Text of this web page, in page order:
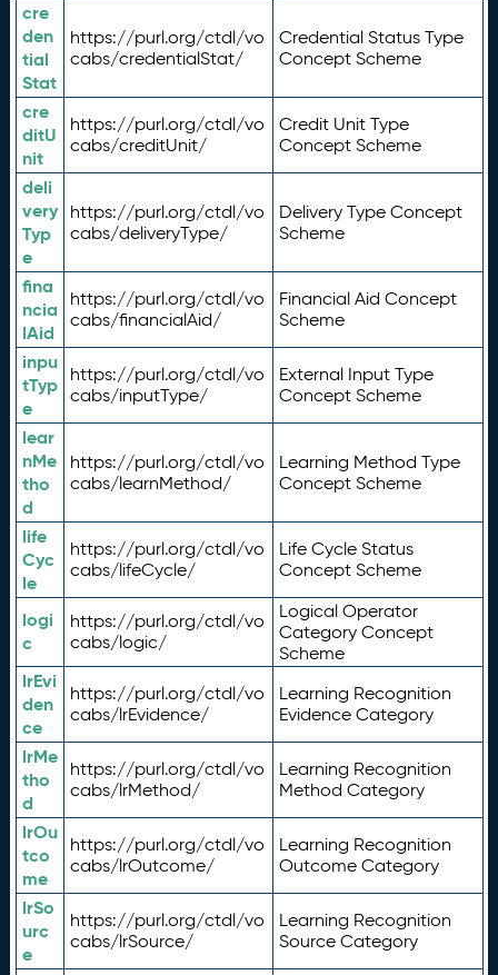
cre
den
tial
Stat
https://purl.org/ctdl/vo
cabs/credentialStat/
Credential Status Type
Concept Scheme
cre
ditU
nit
https://purl.org/ctdl/vo
cabs/creditUnit/
Credit Unit Type
Concept Scheme
deli
very
Typ
e
https://purl.org/ctdl/vo
cabs/deliveryType/
Delivery Type Concept
Scheme
fina
ncia
lAid
https://purl.org/ctdl/vo
cabs/financialAid/
Financial Aid Concept
Scheme
inpu
tTyp
e
https://purl.org/ctdl/vo
cabs/inputType/
External Input Type
Concept Scheme
lear
nMe
tho
d
https://purl.org/ctdl/vo
cabs/learnMethod/
Learning Method Type
Concept Scheme
life
Cyc
le
https://purl.org/ctdl/vo
cabs/lifeCycle/
Life Cycle Status
Concept Scheme
logi
c
https://purl.org/ctdl/vo
cabs/logic/
Logical Operator
Category Concept
Scheme
lrEvi
den
ce
https://purl.org/ctdl/vo
cabs/lrEvidence/
Learning Recognition
Evidence Category
lrMe
tho
d
https://purl.org/ctdl/vo
cabs/lrMethod/
Learning Recognition
Method Category
lrOu
tco
me
https://purl.org/ctdl/vo
cabs/lrOutcome/
Learning Recognition
Outcome Category
lrSo
urc
e
https://purl.org/ctdl/vo
cabs/lrSource/
Learning Recognition
Source Category